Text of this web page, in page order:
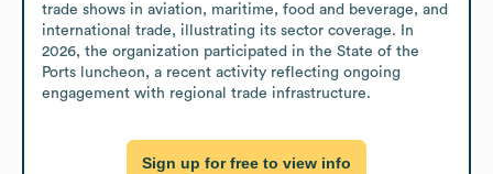
trade shows in aviation, maritime, food and beverage, and
international trade, illustrating its sector coverage. In
2026, the organization participated in the State of the
Ports luncheon, a recent activity reflecting ongoing
engagement with regional trade infrastructure.
Sign up for free to view info